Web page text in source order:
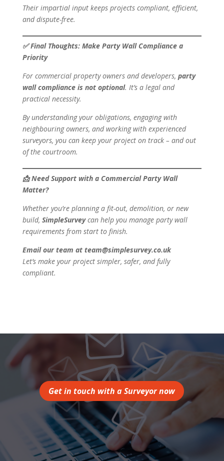
Their impartial input keeps projects compliant, efficient,
and dispute-free.
✅Final Thoughts: Make Party Wall Compliance a
Priority
For commercial property owners and developers, party
wall compliance is not optional. It’s a legal and
practical necessity.
By understanding your obligations, engaging with
neighbouring owners, and working with experienced
surveyors, you can keep your project on track – and out
of the courtroom.
📩Need Support with a Commercial Party Wall
Matter?
Whether you’re planning a fit-out, demolition, or new
build, SimpleSurveycan help you manage party wall
requirements from start to finish.
Email our team at team@simplesurvey.co.uk
Let’s make your project simpler, safer, and fully
compliant.
Get in touch with a Surveyor now